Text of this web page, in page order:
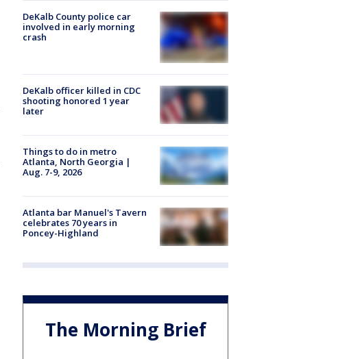
DeKalb County police car
involved in early morning
crash
DeKalb officer killed in CDC
shooting honored 1 year
later
Things to do in metro
Atlanta, North Georgia |
Aug. 7-9, 2026
Atlanta bar Manuel's Tavern
celebrates 70 years in
Poncey-Highland
The Morning Brief